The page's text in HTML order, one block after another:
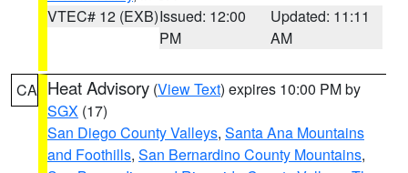
VTEC# 12 (EXB)Issued: 12:00
PM
Updated: 11:11
AM
CA Heat Advisory (View Text) expires 10:00 PM by
SGX (17)
San Diego County Valleys, Santa Ana Mountains
and Foothills, San Bernardino County Mountains,